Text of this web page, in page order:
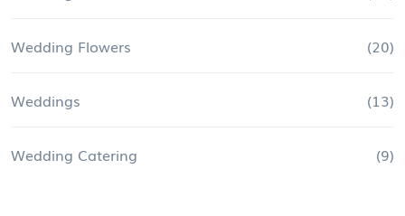
Wedding Flowers (20)
Weddings (13)
Wedding Catering (9)